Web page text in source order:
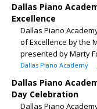
Dallas Piano
Excellence
Dallas Piano
of Excellence by the
presented by Marty
Dallas Piano Academy
Dallas Piano
Day Celebration
Dallas Piano